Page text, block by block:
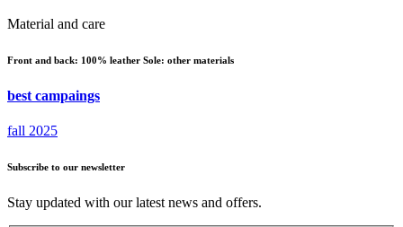
Material and care
Front and back: 100% leather Sole: other materials
best campaings
fall 2025
Subscribe to our newsletter
Stay updated with our latest news and offers.